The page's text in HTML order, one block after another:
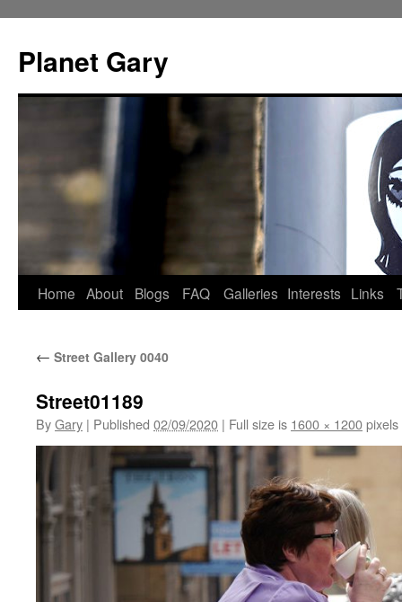
content
Planet Gary
Home About Blogs FAQ Galleries Interests Links
← Street Gallery 0040
Street01189
ByGary | Published 02/09/2020 | Full size is 1600 × 1200pixels